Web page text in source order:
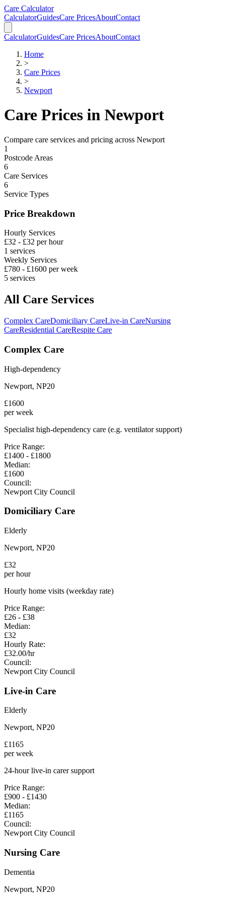
Skip to main content
Skip to calculator
Care Calculator
CalculatorGuidesCare PricesAboutContact
CalculatorGuidesCare PricesAboutContact
Home
>
Care Prices
>
Newport
Care Prices in Newport
Compare care services and pricing across Newport
1
Postcode Areas
6
Care Services
6
Service Types
Price Breakdown
Hourly Services
£32 - £32 per hour
1 services
Weekly Services
£780 - £1600 per week
5 services
All Care Services
Complex CareDomiciliary CareLive-in CareNursing
CareResidential CareRespite Care
Complex Care
High-dependency
Newport, NP20
£1600
per week
Specialist high-dependency care (e.g. ventilator support)
Price Range:
£1400 - £1800
Median:
£1600
Council:
Newport City Council
Domiciliary Care
Elderly
Newport, NP20
£32
per hour
Hourly home visits (weekday rate)
Price Range:
£26 - £38
Median:
£32
Hourly Rate:
£32.00/hr
Council:
Newport City Council
Live-in Care
Elderly
Newport, NP20
£1165
per week
24-hour live-in carer support
Price Range:
£900 - £1430
Median:
£1165
Council:
Newport City Council
Nursing Care
Dementia
Newport, NP20